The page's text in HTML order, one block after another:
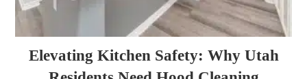
Elevating Kitchen Safety: Why Utah